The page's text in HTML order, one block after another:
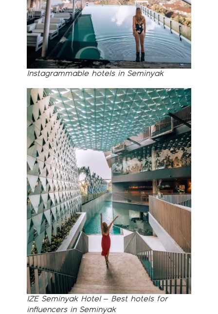
Instagrammable hotels in Seminyak
IZE Seminyak Hotel – Best hotels for
influencers in Seminyak